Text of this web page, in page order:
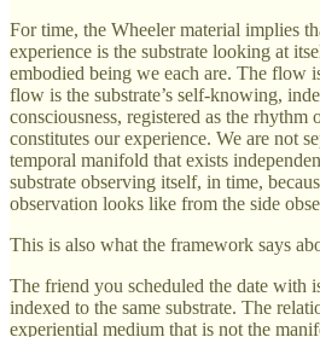
For time, the Wheeler material implies
experience is the substrate looking at
embodied being we each are. The flow
flow is the substrate’s self-knowing,
consciousness, registered as the rhythm
constitutes our experience. We are not
temporal manifold that exists
substrate observing itself, in time,
observation looks like from the side
This is also what the framework says
The friend you scheduled the date with
indexed to the same substrate. The
experiential medium that is not the